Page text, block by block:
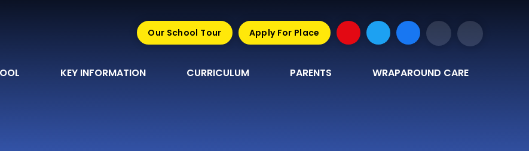
KEY INFORMATION CURRICULUM PARENTS WRAPAROUND CARE
Our School Tour Apply For Place